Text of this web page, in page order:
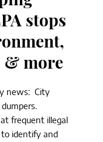
stops
& more
news: City
frequent illegal
identify and